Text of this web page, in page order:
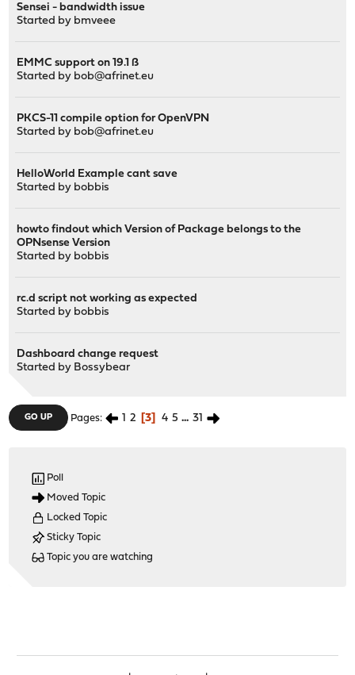
Sensei - bandwidth issue
Started by bmveee
EMMC support on 19.1 ß
Started by bob@afrinet.eu
PKCS-11 compile option for OpenVPN
Started by bob@afrinet.eu
HelloWorld Example cant save
Started by bobbis
howto findout which Version of Package belongs to the
OPNsense Version
Started by bobbis
rc.d script not working as expected
Started by bobbis
Dashboard change request
Started by Bossybear
GO UP Pages 1 2 3 4 5 ... 31
Poll
Moved Topic
Locked Topic
Sticky Topic
Topic you are watching